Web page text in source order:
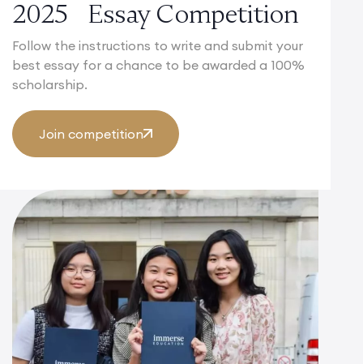
2025 Essay Competition
Follow the instructions to write and submit your
best essay for a chance to be awarded a 100%
scholarship.
Join competition